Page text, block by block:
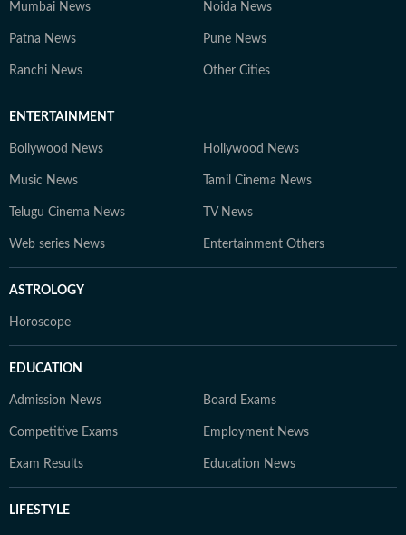
Mumbai News Noida News
Patna News Pune News
Ranchi News Other Cities
ENTERTAINMENT
Bollywood News Hollywood News
Music News Tamil Cinema News
Telugu Cinema News TV News
Web series News Entertainment Others
ASTROLOGY
Horoscope
EDUCATION
Admission News Board Exams
Competitive Exams Employment News
Exam Results Education News
LIFESTYLE